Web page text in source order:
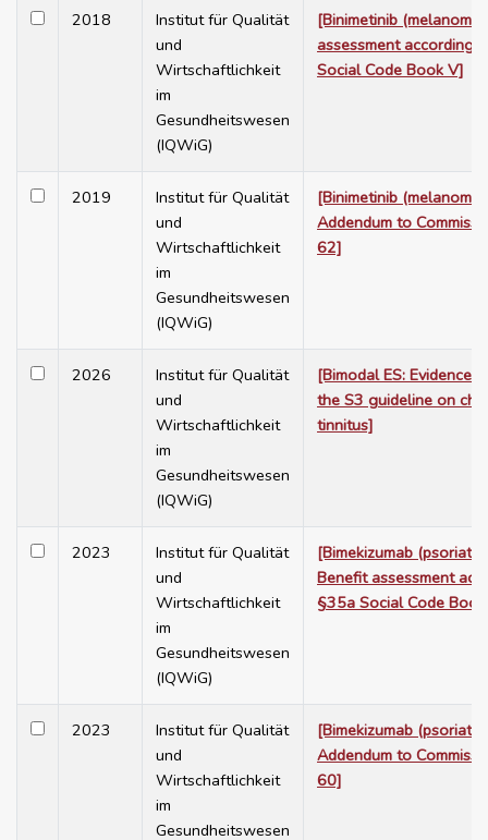
2018
Institut für Qualität
und
Wirtschaftlichkeit
im
Gesundheitswesen
(IQWiG)
[Binimetinib
assessment according
Social Code Book V]
2019
Institut für Qualität
und
Wirtschaftlichkeit
im
Gesundheitswesen
(IQWiG)
[Binimetinib
Addendum to
62]
2026
Institut für Qualität
und
Wirtschaftlichkeit
im
Gesundheitswesen
(IQWiG)
[Bimodal ES: Evidence
the S3 guideline on
tinnitus]
2023
Institut für Qualität
und
Wirtschaftlichkeit
im
Gesundheitswesen
(IQWiG)
[Bimekizumab
Benefit assessment
§35a Social Code
2023
Institut für Qualität
und
Wirtschaftlichkeit
im
Gesundheitswesen
[Bimekizumab
Addendum to
60]